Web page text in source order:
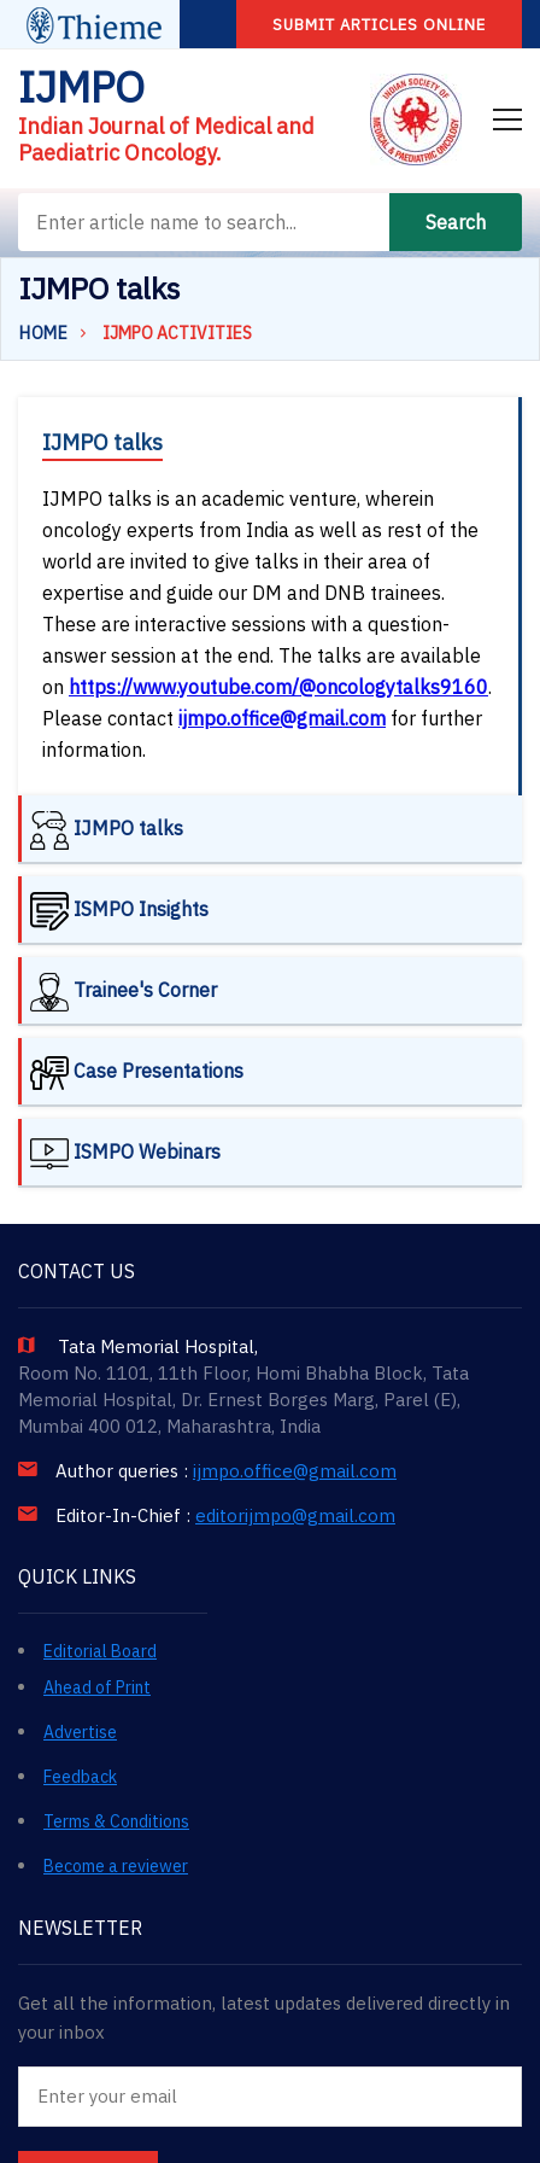
SUBMIT ARTICLES ONLINE
IJMPO
Indian Journal of Medical and
Paediatric Oncology.
Search
IJMPO talks
HOME IJMPO ACTIVITIES
IJMPO talks
ISMPO Insights
Trainee's Corner
Case Presentations
ISMPO Webinars
IJMPO talks
IJMPO talks is an academic venture, wherein
oncology experts from India as well as rest of the
world are invited to give talks in their area of
expertise and guide our DM and DNB trainees.
These are interactive sessions with a question-
answer session at the end. The talks are available
on https://www.youtube.com/@oncologytalks9160.
Please contact ijmpo.office@gmail.com for further
information.
CONTACT US
Tata Memorial Hospital,
Room No. 1101, 11th Floor, Homi Bhabha Block, Tata
Memorial Hospital, Dr. Ernest Borges Marg, Parel (E),
Mumbai 400 012, Maharashtra, India
Author queries : ijmpo.office@gmail.com
Editor-In-Chief : editorijmpo@gmail.com
QUICK LINKS
Editorial Board
Ahead of Print
Advertise
Feedback
Terms & Conditions
Become a reviewer
NEWSLETTER
Get all the information, latest updates delivered directly in
your inbox